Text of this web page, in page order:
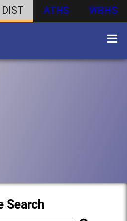
DIST ATHS WBHS
Search